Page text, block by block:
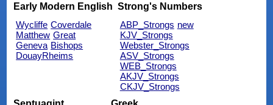
Early Modern English
Wycliffe Coverdale
Matthew Great
Geneva Bishops
DouayRheims
Strong's Numbers
ABP_Strongs new
KJV_Strongs
Webster_Strongs
ASV_Strongs
WEB_Strongs
AKJV_Strongs
CKJV_Strongs